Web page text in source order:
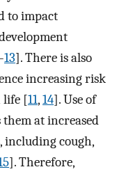
to impact
13]. There is also
increasing risk
life [11,14]. Use of
at increased
including cough,
]. Therefore,